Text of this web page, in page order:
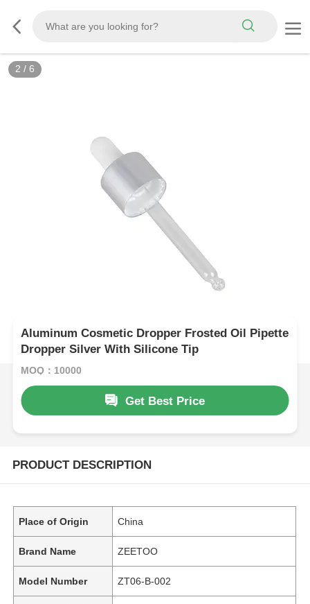
2 / 6
Aluminum Cosmetic Dropper Frosted Oil Pipette
Dropper Silver With Silicone Tip
MOQ：10000
Get Best Price
PRODUCT DESCRIPTION
Place of Origin China
Brand Name ZEETOO
Model Number ZT06-B-002